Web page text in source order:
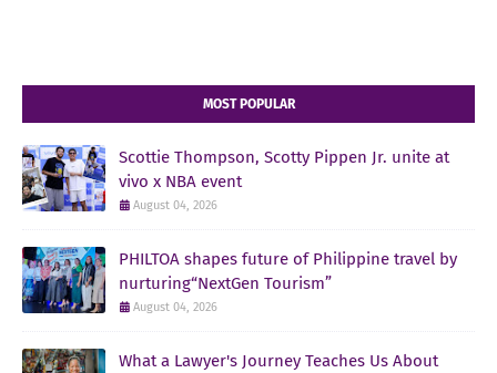
MOST POPULAR
Scottie Thompson, Scotty Pippen Jr. unite at
vivo x NBA event
August 04, 2026
PHILTOA shapes future of Philippine travel by
nurturing“NextGen Tourism”
August 04, 2026
What a Lawyer's Journey Teaches Us About